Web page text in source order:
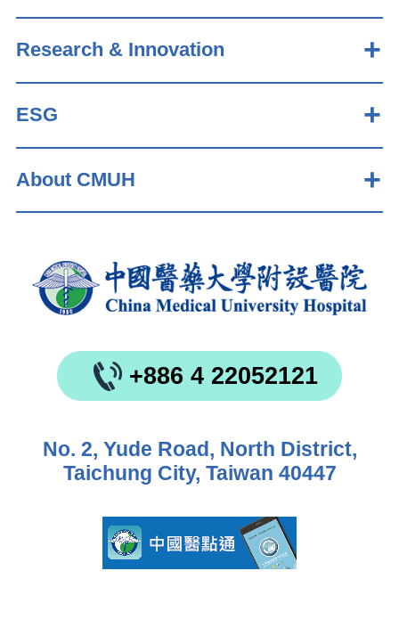
Research & Innovation
ESG
About CMUH
+886 4 22052121
No. 2, Yude Road, North District,
Taichung City, Taiwan 40447